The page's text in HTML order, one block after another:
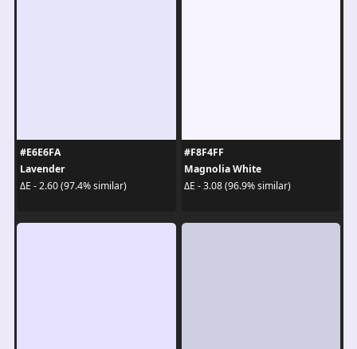
#E6E6FA
Lavender
ΔE - 2.60 (97.4% similar)
#F8F4FF
Magnolia White
ΔE - 3.08 (96.9% similar)